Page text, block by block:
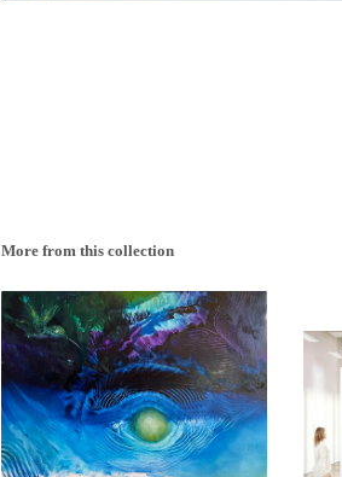
More from this collection